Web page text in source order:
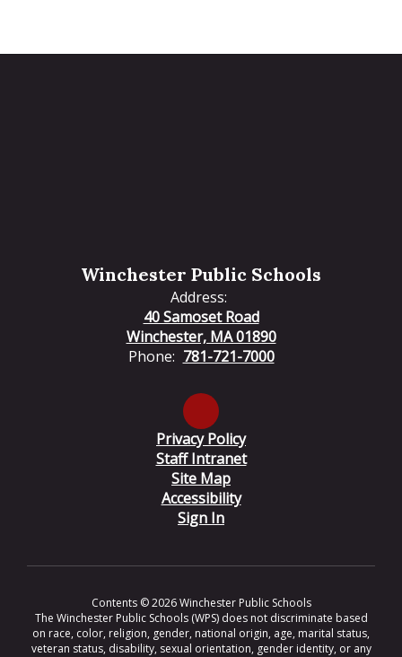
Winchester Public Schools
Address:
40 Samoset Road
Winchester, MA 01890
Phone: 781-721-7000
Privacy Policy
Staff Intranet
Site Map
Accessibility
Sign In
Contents © 2026 Winchester Public Schools
The Winchester Public Schools (WPS) does not discriminate based
on race, color, religion, gender, national origin, age, marital status,
veteran status, disability, sexual orientation, gender identity, or any